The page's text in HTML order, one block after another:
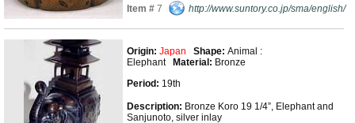
Item # 7 http://www.suntory.co.jp/sma/english/
Origin: Japan Shape: Animal :
Elephant
Material: Bronze
Period: 19th
Description: Bronze Koro 19 1/4”, Elephant and
Sanjunoto, silver inlay